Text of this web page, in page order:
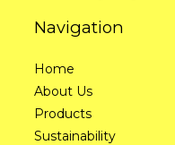
Navigation
Home
About Us
Products
Sustainability